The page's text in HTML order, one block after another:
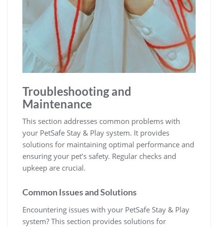
Troubleshooting and
Maintenance
This section addresses common problems with
your PetSafe Stay & Play system. It provides
solutions for maintaining optimal performance and
ensuring your pet’s safety. Regular checks and
upkeep are crucial.
Common Issues and Solutions
Encountering issues with your PetSafe Stay & Play
system? This section provides solutions for